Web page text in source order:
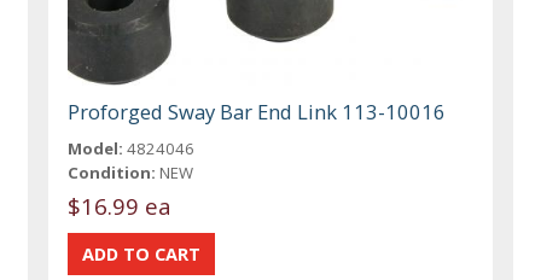
Proforged Sway Bar End Link 113-10016
Model: 4824046
Condition: NEW
$16.99 ea